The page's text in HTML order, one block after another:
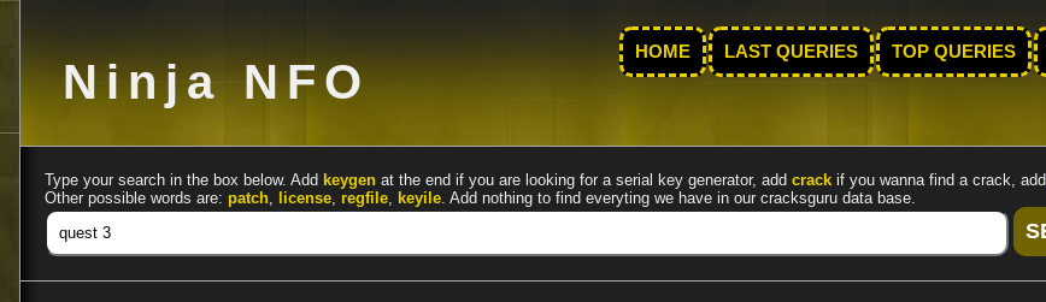
Ninja NFO
HOME LAST QUERIES TOP QUERIES
Type your search in the box below. Add keygen at the end if you are looking for a serial key generator, add crack if you wanna find a crack, add
Other possible words are: patch, license, regfile, keyile. Add nothing to find everyting we have in our cracksguru data base.